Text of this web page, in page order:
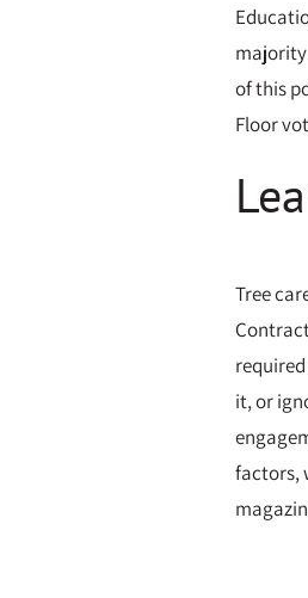
majority
of this
Floor
Tree
it, or
factors,